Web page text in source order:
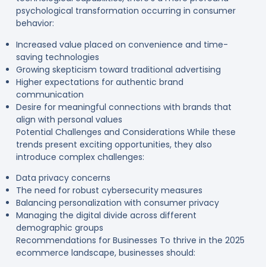
psychological transformation occurring in consumer
behavior:
Increased value placed on convenience and time-
saving technologies
Growing skepticism toward traditional advertising
Higher expectations for authentic brand
communication
Desire for meaningful connections with brands that
align with personal values
Potential Challenges and Considerations While these
trends present exciting opportunities, they also
introduce complex challenges:
Data privacy concerns
The need for robust cybersecurity measures
Balancing personalization with consumer privacy
Managing the digital divide across different
demographic groups
Recommendations for Businesses To thrive in the 2025
ecommerce landscape, businesses should: